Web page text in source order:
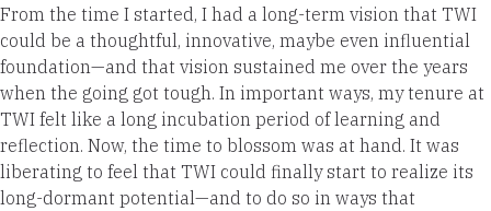
From the time I started, I had a long-term vision that TWI
could be a thoughtful, innovative, maybe even influential
foundation—and that vision sustained me over the years
when the going got tough. In important ways, my tenure at
TWI felt like a long incubation period of learning and
reflection. Now, the time to blossom was at hand. It was
liberating to feel that TWI could finally start to realize its
long-dormant potential—and to do so in ways that